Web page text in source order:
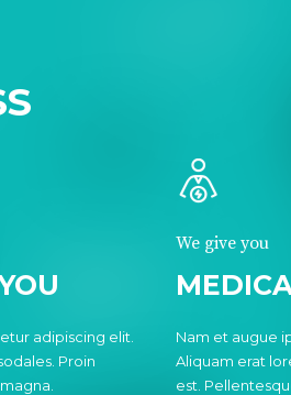
adipiscing elit.
Proin
We give you
Nam et augue
Aliquam erat
est.